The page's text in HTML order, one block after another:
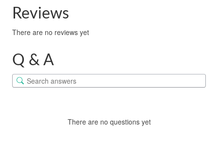
Reviews
There are no reviews yet
Q & A
There are no questions yet